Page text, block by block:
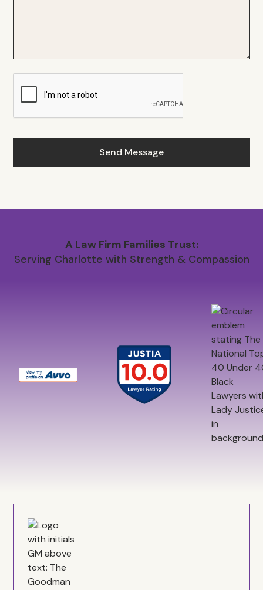
A Law Firm Families Trust:
Serving Charlotte with Strength & Compassion